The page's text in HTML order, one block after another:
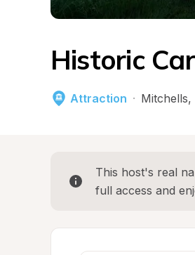
Historic
Attraction · Mitchells,
This host's real
full access and